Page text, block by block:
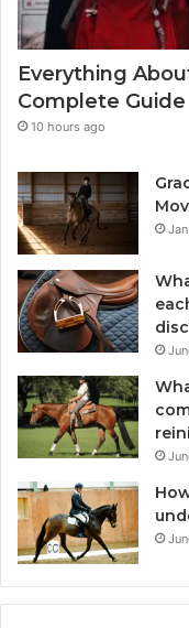
Everything
Complete Guide
10 hours ago